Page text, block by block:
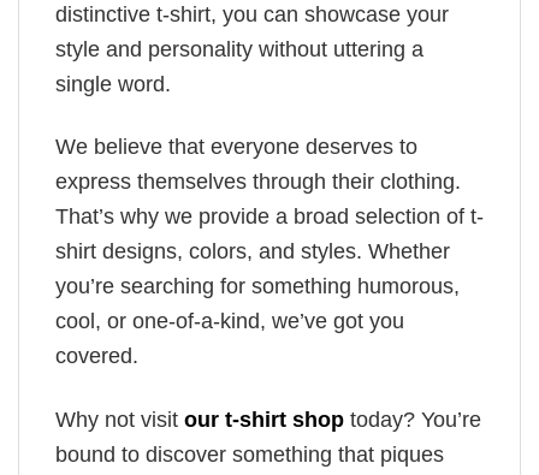
distinctive t-shirt, you can showcase your
style and personality without uttering a
single word.
We believe that everyone deserves to
express themselves through their clothing.
That’s why we provide a broad selection of t-
shirt designs, colors, and styles. Whether
you’re searching for something humorous,
cool, or one-of-a-kind, we’ve got you
covered.
Why not visit our t-shirt shop today? You’re
bound to discover something that piques